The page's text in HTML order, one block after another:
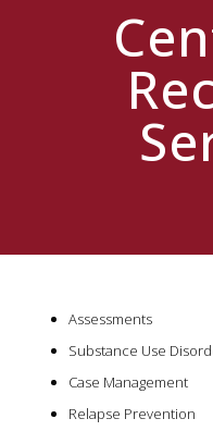
Assessments
Substance Use
Case Management
Relapse Prevention